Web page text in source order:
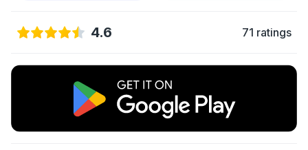
4.6 71 ratings